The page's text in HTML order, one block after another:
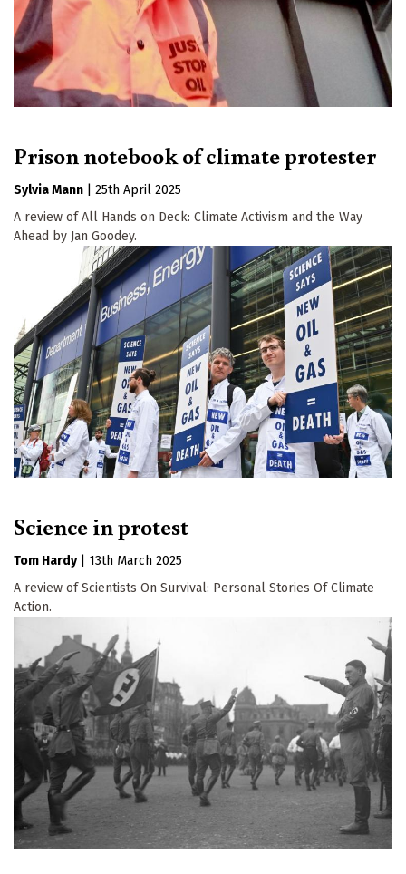
Prison notebook of climate protester
Sylvia Mann
25th April 2025
A review of All Hands on Deck: Climate Activism and the Way
Ahead by Jan Goodey.
Science in protest
Tom Hardy
13th March 2025
A review of Scientists On Survival: Personal Stories Of Climate
Action.